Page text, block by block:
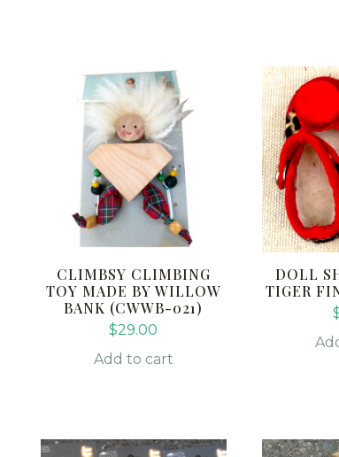
CLIMBSY CLIMBING
TOY MADE BY WILLOW
BANK (CWWB-021)
$29.00
Add to cart
DOLL
TIGER